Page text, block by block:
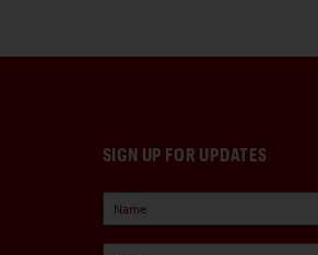
SIGN UP FOR UPDATES